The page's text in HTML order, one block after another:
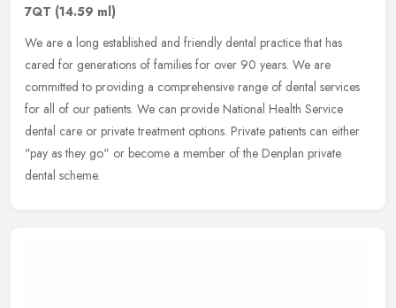
7QT (14.59 ml)
We are a long established and friendly dental practice that has
cared for generations of families for over 90 years. We are
committed to providing a comprehensive range of dental services
for all of our patients. We can provide National Health Service
dental care or private treatment options. Private patients can either
"pay as they go" or become a member of the Denplan private
dental scheme.